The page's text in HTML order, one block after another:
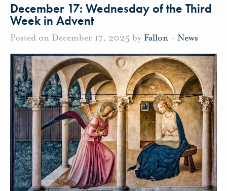
December 17: Wednesday of the Third
Week in Advent
Posted on December 17, 2025 by Fallon - News